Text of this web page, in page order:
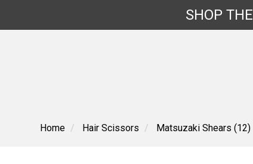
SHOP THE
Home Hair Scissors Matsuzaki Shears (12)